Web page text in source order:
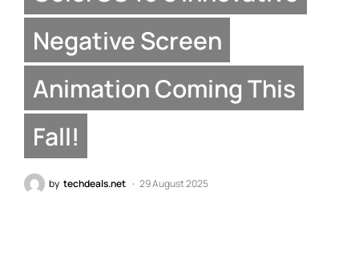
Negative Screen
Animation Coming This
Fall!
by techdeals.net 29 August 2025